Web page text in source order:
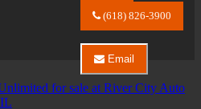
River
Center
LLC
about
2024
(618) 826-3900
Email
Email
River
City